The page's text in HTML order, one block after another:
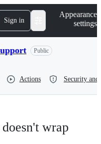
Sign in
Appearance
settings
Public
Actions Security
wrap